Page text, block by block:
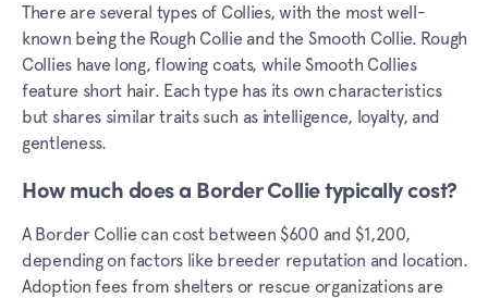
There are several types of Collies, with the most well-
known being the Rough Collie and the Smooth Collie. Rough
Collies have long, flowing coats, while Smooth Collies
feature short hair. Each type has its own characteristics
but shares similar traits such as intelligence, loyalty, and
gentleness.
How much does a Border Collie typically cost?
A Border Collie can cost between $600 and $1,200,
depending on factors like breeder reputation and location.
Adoption fees from shelters or rescue organizations are